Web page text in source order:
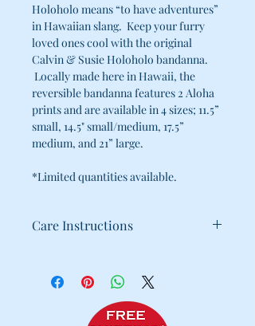
Holoholo means “to have adventures”
in Hawaiian slang. Keep your furry
loved ones cool with the original
Calvin & Susie Holoholo bandanna.
Locally made here in Hawaii, the
reversible bandanna features 2 Aloha
prints and are available in 4 sizes; 11.5”
small, 14.5" small/medium, 17.5”
medium, and 21” large.
*Limited quantities available.
Care Instructions
Cold water wash / Hang dry